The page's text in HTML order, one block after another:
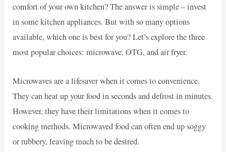
comfort of your own kitchen? The answer is simple – invest
in some kitchen appliances. But with so many options
available, which one is best for you? Let’s explore the three
most popular choices: microwave, OTG, and air fryer.
Microwaves are a lifesaver when it comes to convenience.
They can heat up your food in seconds and defrost in minutes.
However, they have their limitations when it comes to
cooking methods. Microwaved food can often end up soggy
or rubbery, leaving much to be desired.